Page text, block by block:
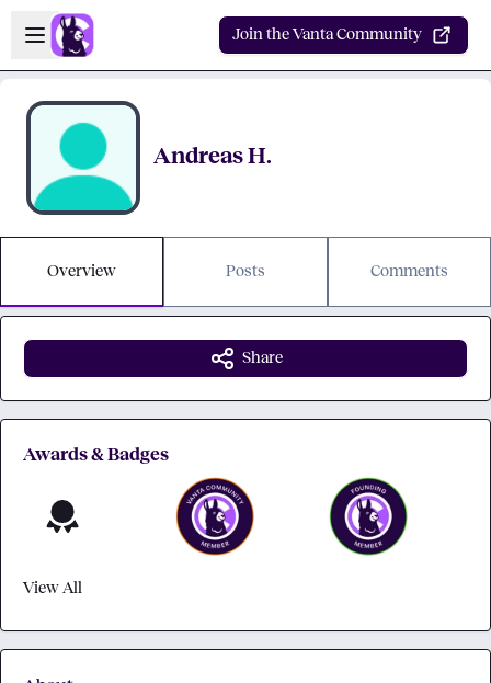
Skip to main content
Open sidebar
Join the Vanta Community
Andreas H.
Overview Posts Comments
Share
Awards & Badges
View All